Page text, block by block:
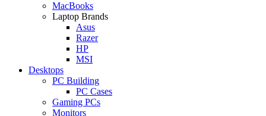
MacBooks
Laptop Brands
Asus
Razer
HP
MSI
Desktops
PC Building
PC Cases
Gaming PCs
Monitors